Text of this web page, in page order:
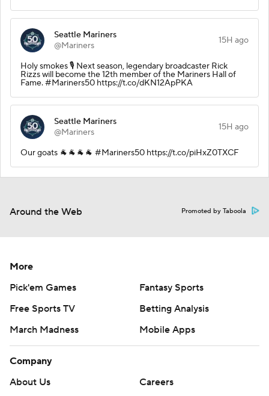
Seattle Mariners
@Mariners
15H ago
Holy smokes 🎙️ Next season, legendary broadcaster Rick
Rizzs will become the 12th member of the Mariners Hall of
Fame. #Mariners50 https://t.co/dKN12ApPKA
Seattle Mariners
@Mariners
15H ago
Our goats 🐐🐐🐐🐐 #Mariners50 https://t.co/piHxZ0TXCF
Around the Web Promoted by Taboola
More
Pick'em Games
Fantasy Sports
Free Sports TV
Betting Analysis
March Madness
Mobile Apps
Company
About Us
Careers